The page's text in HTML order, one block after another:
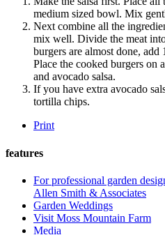
medium sized bowl. Mix
Next combine all the
mix well. Divide the meat
burgers are almost done, add
Place the cooked burgers on
and avocado salsa.
If you have extra avocado
tortilla chips.
Print
features
For professional garden
Allen Smith & Associates
Garden Weddings
Visit Moss Mountain Farm
Media